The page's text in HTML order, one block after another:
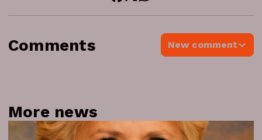
Comments New comment
More news